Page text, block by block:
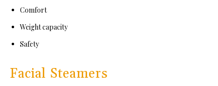
Comfort
Weight capacity
Safety
Facial Steamers